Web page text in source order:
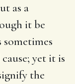
as a
it be
sometimes
yet it is
the